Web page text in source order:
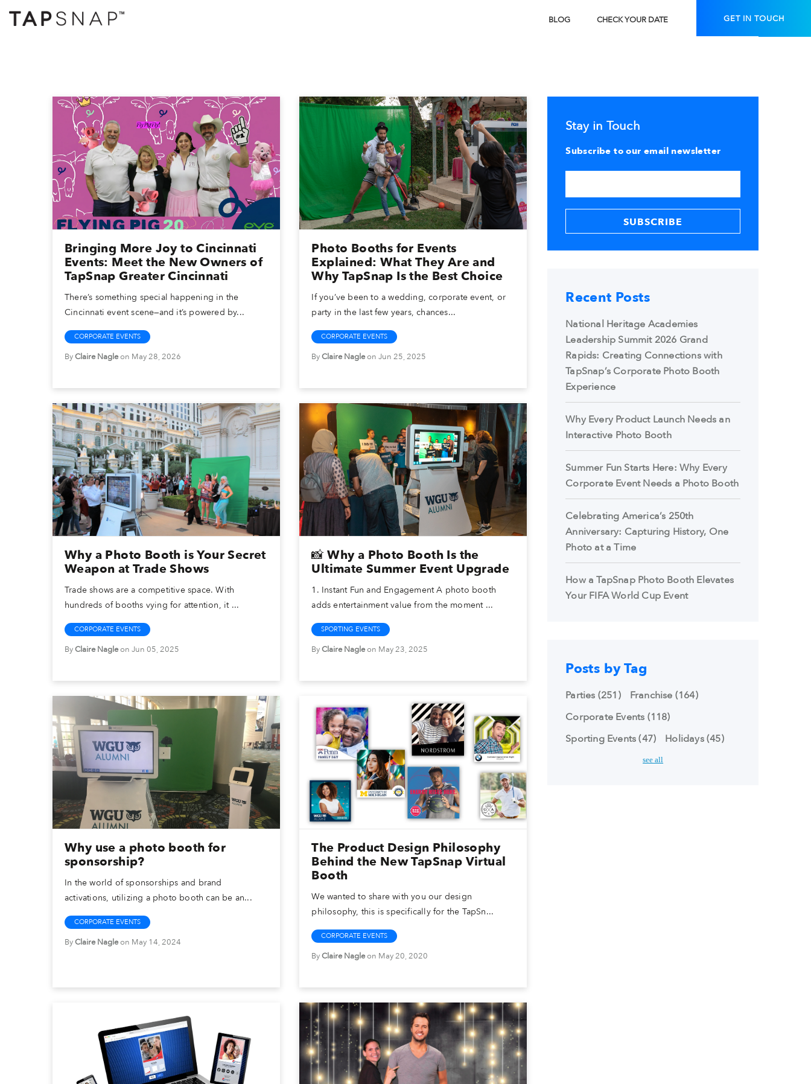
BLOG CHECK YOUR DATE GET IN TOUCH
Bringing More Joy to Cincinnati
Events: Meet the New Owners of
TapSnap Greater Cincinnati
There’s something special happening in the
Cincinnati event scene—and it’s powered by...
CORPORATE EVENTS
ByClaire Nagleon May 28, 2026
Photo Booths for Events
Explained: What They Are and
Why TapSnap Is the Best Choice
If you’ve been to a wedding, corporate event, or
party in the last few years, chances...
CORPORATE EVENTS
ByClaire Nagleon Jun 25, 2025
Why a Photo Booth is Your Secret
Weapon at Trade Shows
Trade shows are a competitive space. With
hundreds of booths vying for attention, it ...
CORPORATE EVENTS
ByClaire Nagleon Jun 05, 2025
📸 Why a Photo Booth Is the
Ultimate Summer Event Upgrade
1. Instant Fun and Engagement A photo booth
adds entertainment value from the moment ...
SPORTING EVENTS
ByClaire Nagleon May 23, 2025
Why use a photo booth for
sponsorship?
In the world of sponsorships and brand
activations, utilizing a photo booth can be an...
CORPORATE EVENTS
ByClaire Nagleon May 14, 2024
The Product Design Philosophy
Behind the New TapSnap Virtual
Booth
We wanted to share with you our design
philosophy, this is specifically for the TapSn...
CORPORATE EVENTS
ByClaire Nagleon May 20, 2020
Stay in Touch
Subscribe to our email newsletter
Recent Posts
National Heritage Academies
Leadership Summit 2026 Grand
Rapids: Creating Connections with
TapSnap’s Corporate Photo Booth
Experience
Why Every Product Launch Needs an
Interactive Photo Booth
Summer Fun Starts Here: Why Every
Corporate Event Needs a Photo Booth
Celebrating America’s 250th
Anniversary: Capturing History, One
Photo at a Time
How a TapSnap Photo Booth Elevates
Your FIFA World Cup Event
Posts by Tag
Parties (251) Franchise (164)
Corporate Events (118)
Sporting Events(47) Holidays(45)
see all